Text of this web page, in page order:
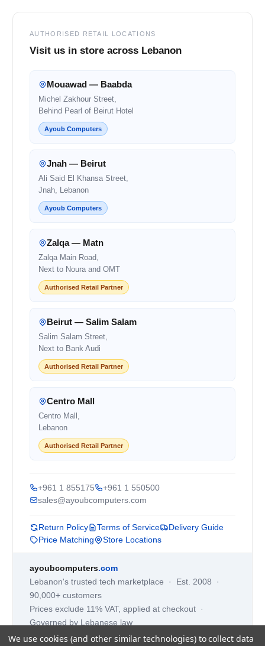
AUTHORISED RETAIL LOCATIONS
Visit us in store across Lebanon
Mouawad — Baabda
Michel Zakhour Street,
Behind Pearl of Beirut Hotel
Ayoub Computers
Jnah — Beirut
Ali Said El Khansa Street,
Jnah, Lebanon
Ayoub Computers
Zalqa — Matn
Zalqa Main Road,
Next to Noura and OMT
Authorised Retail Partner
Beirut — Salim Salam
Salim Salam Street,
Next to Bank Audi
Authorised Retail Partner
Centro Mall
Centro Mall,
Lebanon
Authorised Retail Partner
+961 1 855175
+961 1 550500
sales@ayoubcomputers.com
Return Policy Terms of Service
Delivery Guide
Price Matching
Store Locations
ayoubcomputers.com
Lebanon's trusted tech marketplace · Est. 2008 ·
90,000+ customers
Prices exclude 11% VAT, applied at checkout ·
Governed by Lebanese law
WhatsApp us
We use cookies (and other similar technologies) to collect data